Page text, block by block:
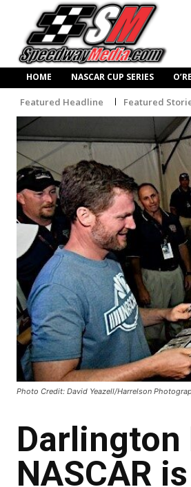
HOME NASCAR CUP SERIES
Featured Headline Featured
Photo Credit: David Yeazell/Harrelson
Darlington
NASCAR